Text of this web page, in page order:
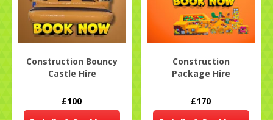
Construction Bouncy
Castle Hire
£100
Construction
Package Hire
£170